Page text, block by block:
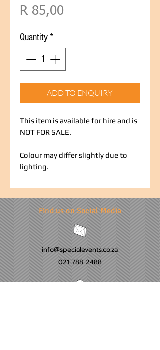
R 85,00
Quantity *
ADD TO ENQUIRY
This item is available for hire and is
NOT FOR SALE.
Colour may differ slightly due to
lighting.
Find us on Social Media
info@specialevents.co.za
021 788 2488